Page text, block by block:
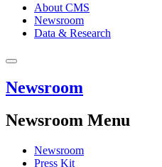
About CMS
Newsroom
Data & Research
Newsroom
Newsroom Menu
Newsroom
Press Kit